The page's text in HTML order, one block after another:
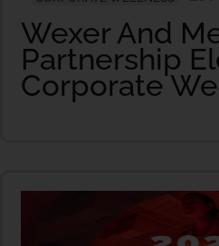
Wexer And
Partnership
Corporate